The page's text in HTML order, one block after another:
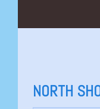
NORTH